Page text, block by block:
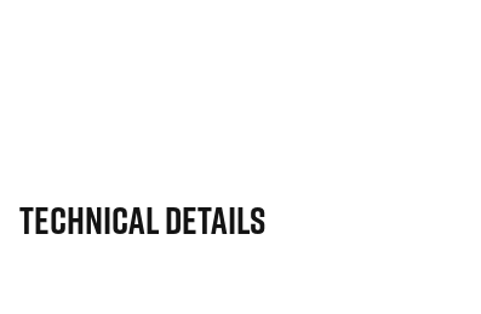
Technical Details